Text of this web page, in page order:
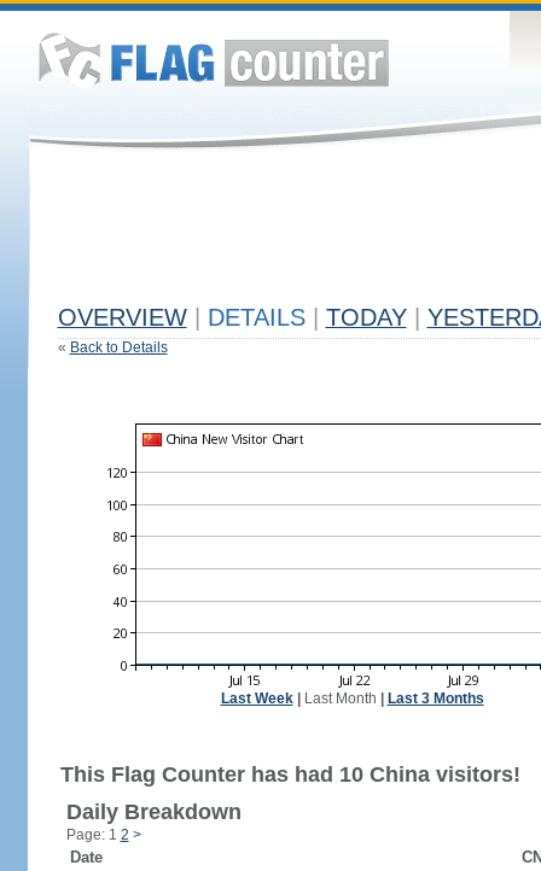
OVERVIEW DETAILS TODAY
« Back to Details
Last Week| Last Month Last 3 Months
This Flag Counter has had 10 China visitors!
Daily Breakdown
Page: 1 2 >
Date